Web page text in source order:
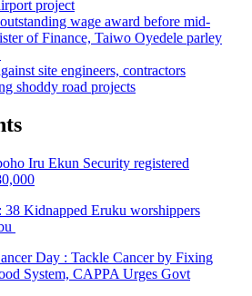
project
wage award before mid-
of Finance, Taiwo Oyedele parley
site engineers, contractors
shoddy road projects
Iru Ekun Security registered
38 Kidnapped Eruku worshippers
Day : Tackle Cancer by Fixing
System, CAPPA Urges Govt